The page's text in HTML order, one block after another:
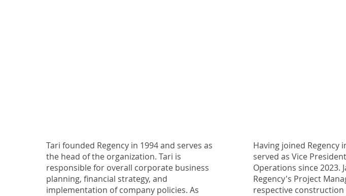
Tari founded Regency in 1994 and serves as
the head of the organization. Tari is
responsible for overall corporate business
planning, financial strategy, and
implementation of company policies. As
Having joined Regency
served as Vice
Operations since 2023.
Regency's Project
respective construction